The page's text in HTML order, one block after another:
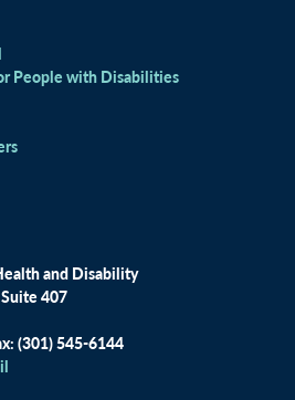
People with Disabilities
and Disability
407
(301) 545-6144